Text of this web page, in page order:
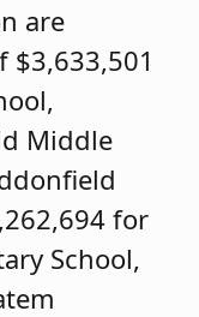
are
$3,633,501
Middle
for
School,